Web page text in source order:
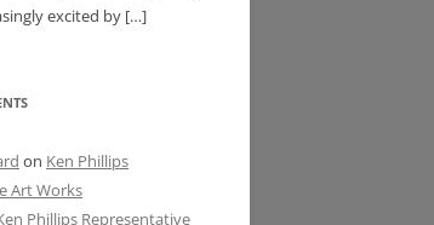
excited by […]
on Ken Phillips
Art Works
Phillips Representative